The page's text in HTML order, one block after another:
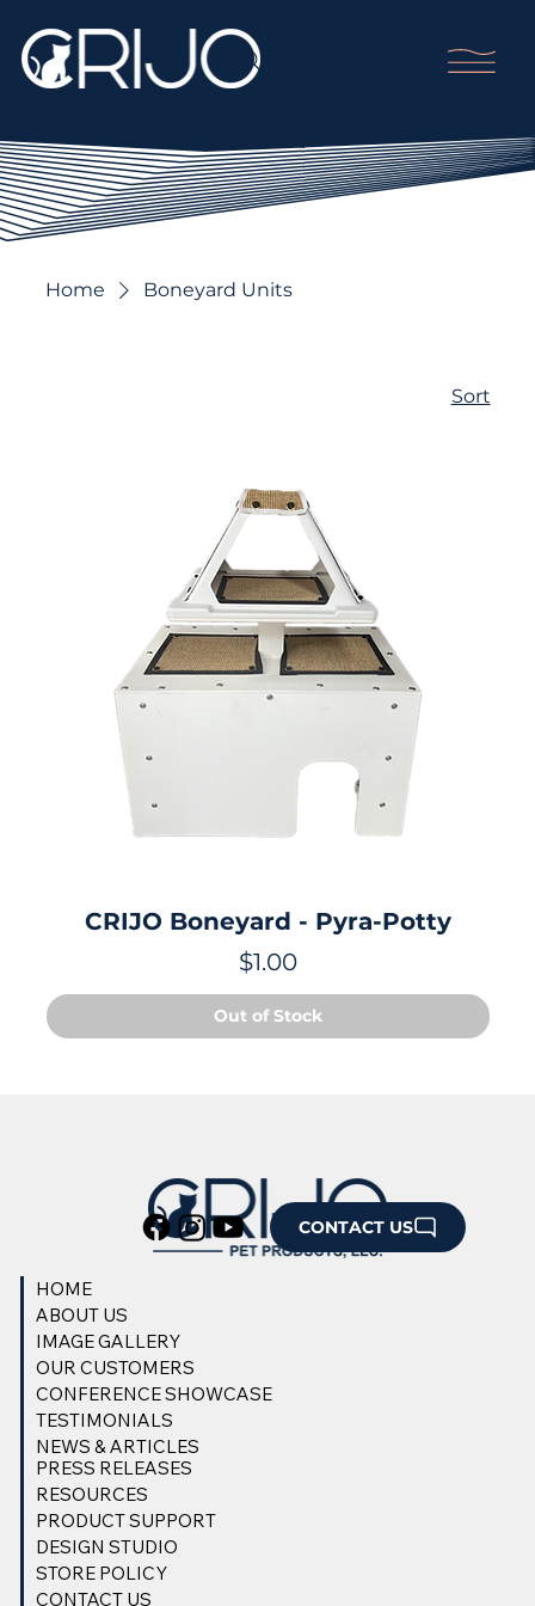
Home Boneyard Units
Sort
CRIJO Boneyard - Pyra-Potty
Price
$1.00
Out of Stock
CONTACT US
HOME
ABOUT US
IMAGE GALLERY
OUR CUSTOMERS
CONFERENCE SHOWCASE
TESTIMONIALS
NEWS & ARTICLES
PRESS RELEASES
RESOURCES
PRODUCT SUPPORT
DESIGN STUDIO
STORE POLICY
CONTACT US